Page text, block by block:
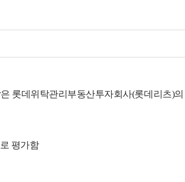
롯데위탁관리부동산투자회사(롯데리츠)
로 평가함